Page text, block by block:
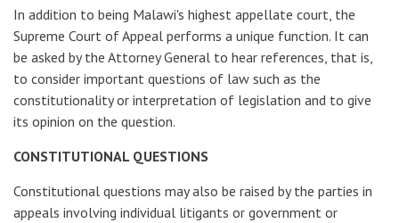
In addition to being Malawi's highest appellate court, the
Supreme Court of Appeal performs a unique function. It can
be asked by the Attorney General to hear references, that is,
to consider important questions of law such as the
constitutionality or interpretation of legislation and to give
its opinion on the question.
CONSTITUTIONAL QUESTIONS
Constitutional questions may also be raised by the parties in
appeals involving individual litigants or government or